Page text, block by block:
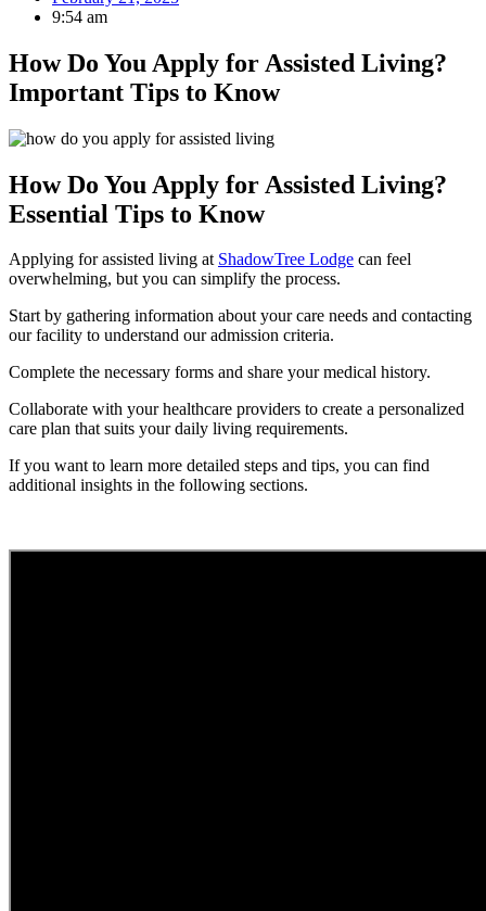
9:54 am
How Do You Apply for Assisted Living?
Important Tips to Know
How Do You Apply for Assisted Living?
Essential Tips to Know
Applying for assisted living at ShadowTree Lodge can feel
overwhelming, but you can simplify the process.
Start by gathering information about your care needs and contacting
our facility to understand our admission criteria.
Complete the necessary forms and share your medical history.
Collaborate with your healthcare providers to create a personalized
care plan that suits your daily living requirements.
If you want to learn more detailed steps and tips, you can find
additional insights in the following sections.